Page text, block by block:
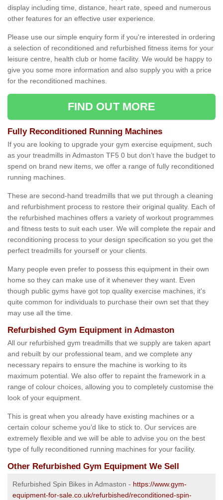
display including time, distance, heart rate, speed and numerous
other features for an effective user experience.
Please use our simple enquiry form if you're interested in ordering
a selection of reconditioned and refurbished fitness items for your
leisure centre, health club or home facility. We would be happy to
give you some more information and also supply you with a price
for the reconditioned machines.
FIND OUT MORE
Fully Reconditioned Running Machines
If you are looking to upgrade your gym exercise equipment, such
as your treadmills in Admaston TF5 0 but don’t have the budget to
spend on brand new items, we offer a range of fully reconditioned
running machines.
These are second-hand treadmills that we put through a cleaning
and refurbishment process to restore their original quality. Each of
the refurbished machines offers a variety of workout programmes
and fitness tests to suit each user. We will complete the repair and
reconditioning process to your design specification so you get the
perfect treadmills for yourself or your clients.
Many people even prefer to possess this equipment in their own
home so they can make use of it whenever they want. Even
though public gyms have got top quality exercise machines, it's
quite common for individuals to purchase their own set that they
may use all the time.
Refurbished Gym Equipment in Admaston
All our refurbished gym treadmills that we supply are taken apart
and rebuilt by our professional team, and we complete any
necessary repairs to ensure the machine is working to its
maximum potential. We also offer to repaint the framework in a
range of colour choices, allowing you to completely customise the
look of your equipment.
This is great when you already have existing machines or a
certain colour scheme you’d like to stick to. Our services are
extremely flexible and we will be able to advise you on the best
type of fully reconditioned running machines for your facility.
Other Refurbished Gym Equipment We Sell
Refurbished Spin Bikes in Admaston - https://www.gym-
equipment-for-sale.co.uk/refurbished/reconditioned-spin-